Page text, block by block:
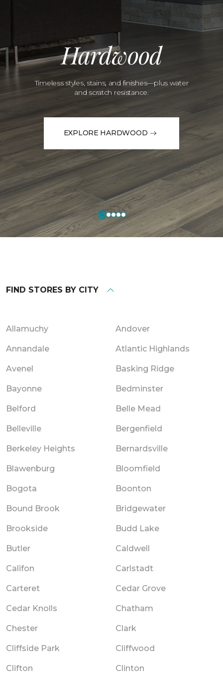
Hardwood
Timeless styles, stains, and finishes—plus water
and scratch resistance.
EXPLORE HARDWOOD
FIND STORES BY CITY
Allamuchy Andover
Annandale Atlantic Highlands
Avenel Basking Ridge
Bayonne Bedminster
Belford Belle Mead
Belleville Bergenfield
Berkeley Heights Bernardsville
Blawenburg Bloomfield
Bogota Boonton
Bound Brook Bridgewater
Brookside Budd Lake
Butler Caldwell
Califon Carlstadt
Carteret Cedar Grove
Cedar Knolls Chatham
Chester Clark
Cliffside Park Cliffwood
Clifton Clinton